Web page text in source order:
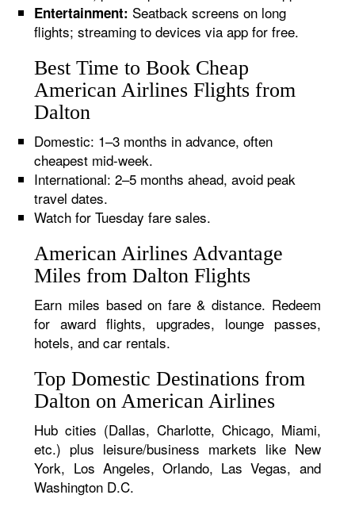
Entertainment: Seatback screens on long
flights; streaming to devices via app for free.
Best Time to Book Cheap
American Airlines Flights from
Dalton
Domestic: 1–3 months in advance, often
cheapest mid-week.
International: 2–5 months ahead, avoid peak
travel dates.
Watch for Tuesday fare sales.
American Airlines Advantage
Miles from Dalton Flights
Earn miles based on fare & distance. Redeem
for award flights, upgrades, lounge passes,
hotels, and car rentals.
Top Domestic Destinations from
Dalton on American Airlines
Hub cities (Dallas, Charlotte, Chicago, Miami,
etc.) plus leisure/business markets like New
York, Los Angeles, Orlando, Las Vegas, and
Washington D.C.